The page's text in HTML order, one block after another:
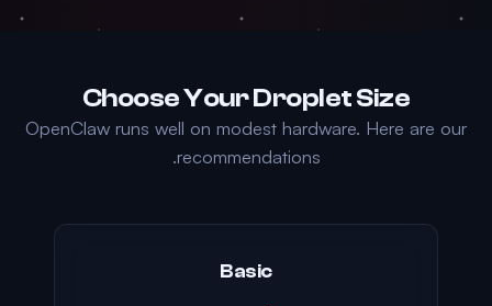
Choose Your Droplet Size
OpenClaw runs well on modest hardware. Here are our
recommendations.
Basic